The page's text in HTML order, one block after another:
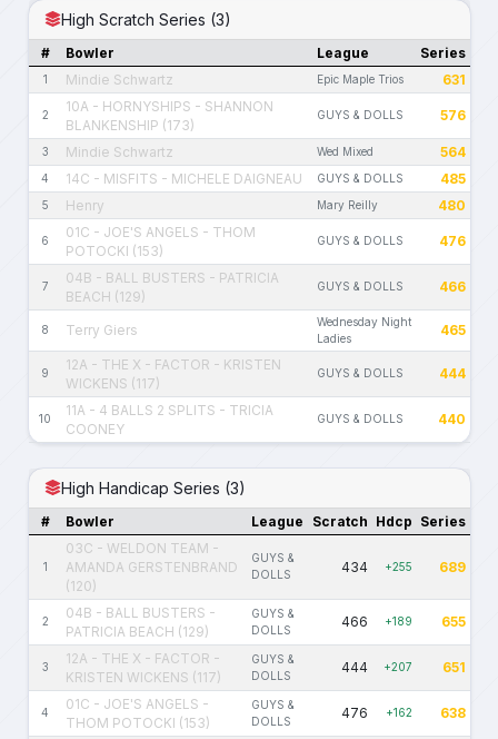
High Scratch Series (3)
# Bowler League Series
1 Mindie Schwartz Epic Maple Trios 631
2
10A - HORNYSHIPS - SHANNON
BLANKENSHIP (173)
GUYS & DOLLS 576
3 Mindie Schwartz Wed Mixed 564
4 14C - MISFITS - MICHELE DAIGNEAU GUYS & DOLLS 485
5 Henry Mary Reilly 480
6
01C - JOE'S ANGELS - THOM
POTOCKI (153)
GUYS & DOLLS 476
7
04B - BALL BUSTERS - PATRICIA
BEACH (129)
GUYS & DOLLS 466
8 Terry Giers
Wednesday Night
Ladies
465
9
12A - THE X - FACTOR - KRISTEN
WICKENS (117)
GUYS & DOLLS 444
10
11A - 4 BALLS 2 SPLITS - TRICIA
COONEY
GUYS & DOLLS 440
High Handicap Series (3)
# Bowler League Scratch Hdcp Series
1
03C - WELDON TEAM -
AMANDA GERSTENBRAND
(120)
GUYS &
DOLLS
434 +255 689
2
04B - BALL BUSTERS -
PATRICIA BEACH (129)
GUYS &
DOLLS
466 +189 655
3
12A - THE X - FACTOR -
KRISTEN WICKENS (117)
GUYS &
DOLLS
444 +207 651
4
01C - JOE'S ANGELS -
THOM POTOCKI (153)
GUYS &
DOLLS
476 +162 638